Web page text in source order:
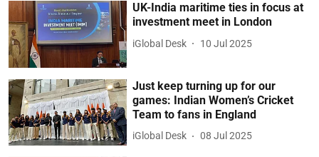
UK-India maritime ties in focus at
investment meet in London
iGlobal Desk 10 Jul 2025
Just keep turning up for our
games: Indian Women’s Cricket
Team to fans in England
iGlobal Desk 08 Jul 2025